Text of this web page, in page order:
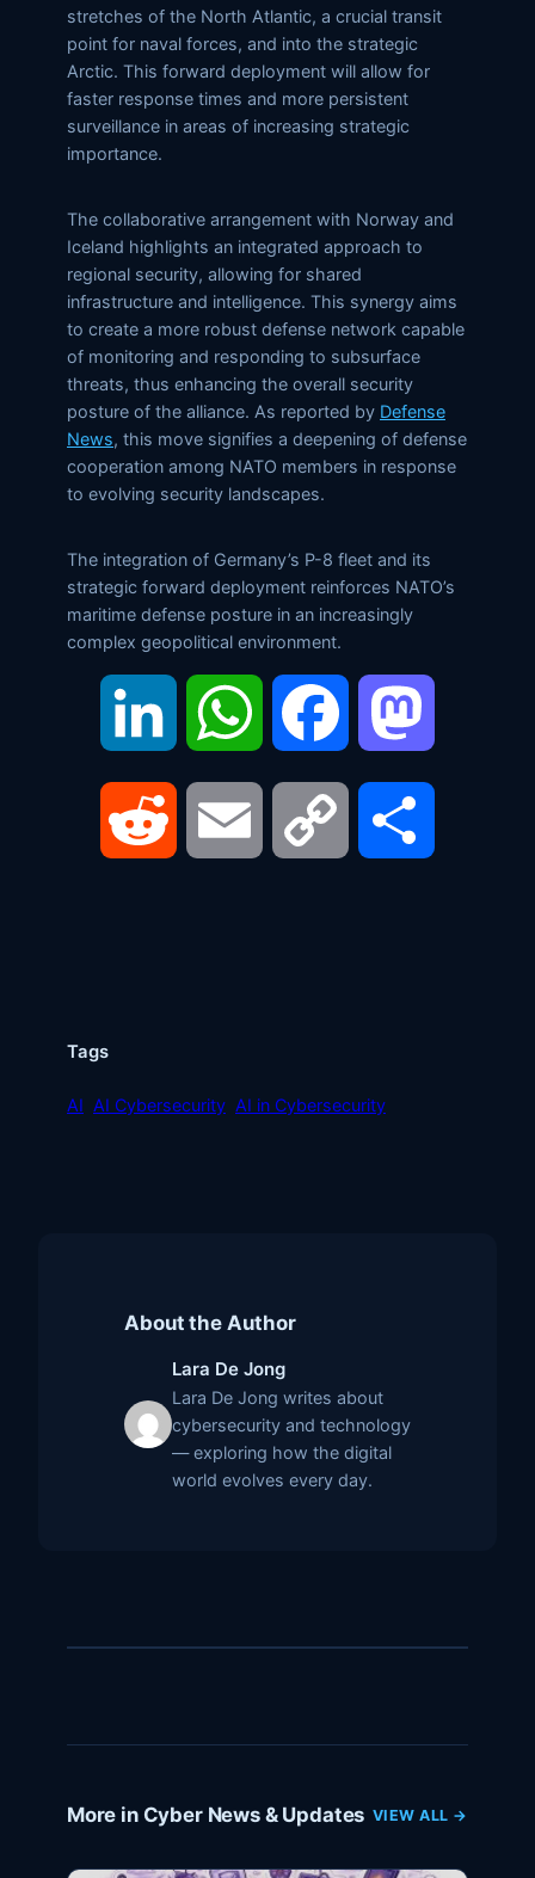
stretches of the North Atlantic, a crucial transit
point for naval forces, and into the strategic
Arctic. This forward deployment will allow for
faster response times and more persistent
surveillance in areas of increasing strategic
importance.
The collaborative arrangement with Norway and
Iceland highlights an integrated approach to
regional security, allowing for shared
infrastructure and intelligence. This synergy aims
to create a more robust defense network capable
of monitoring and responding to subsurface
threats, thus enhancing the overall security
posture of the alliance. As reported by Defense
News, this move signifies a deepening of defense
cooperation among NATO members in response
to evolving security landscapes.
The integration of Germany’s P-8 fleet and its
strategic forward deployment reinforces NATO’s
maritime defense posture in an increasingly
complex geopolitical environment.
LinkedIn WhatsApp Facebook
Reddit Email Copy
Tags
AI AI Cybersecurity AI in Cybersecurity
About the Author
Lara De Jong
Lara De Jong writes about
cybersecurity and technology
— exploring how the digital
world evolves every day.
More in Cyber News & Updates VIEW ALL →